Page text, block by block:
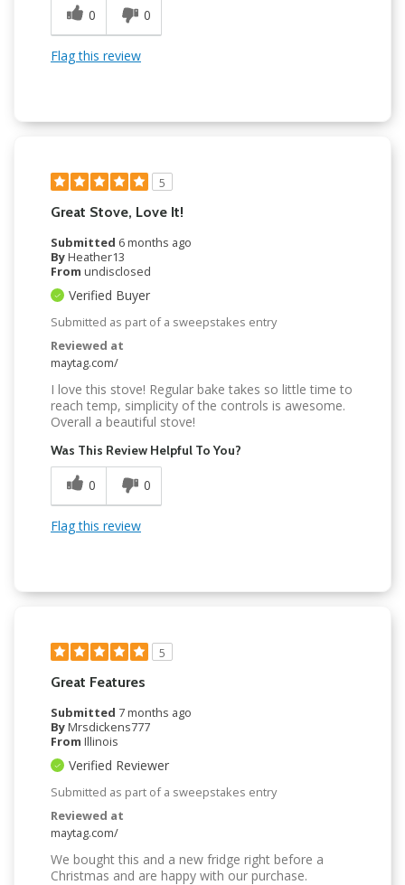
0 0
Flag this review
5
Great Stove, Love It!
Submitted 6 months ago
ByHeather13
From undisclosed
Verified Buyer
Submitted as part of a sweepstakes entry
Reviewed at
maytag.com/
I love this stove! Regular bake takes so little time to
reach temp, simplicity of the controls is awesome.
Overall a beautiful stove!
Was This Review Helpful To You?
0 0
Flag this review
5
Great Features
Submitted 7 months ago
ByMrsdickens777
From Illinois
Verified Reviewer
Submitted as part of a sweepstakes entry
Reviewed at
maytag.com/
We bought this and a new fridge right before a
Christmas and are happy with our purchase.